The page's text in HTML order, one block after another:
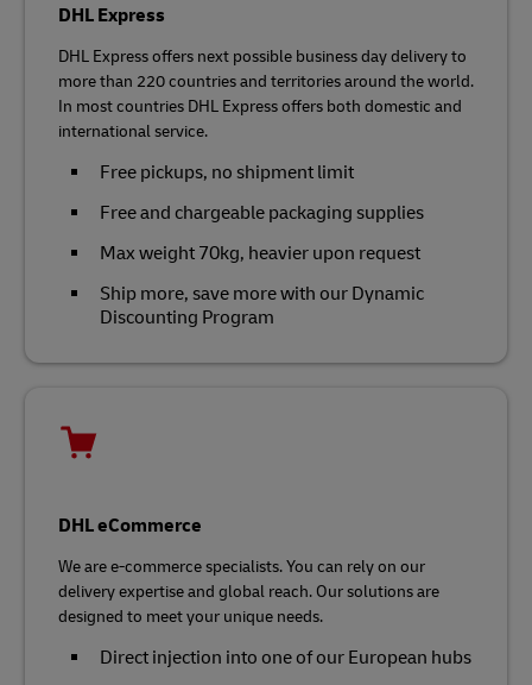
DHL Express
DHL Express offers next possible business day delivery to
more than 220 countries and territories around the world.
In most countries DHL Express offers both domestic and
international service.
Free pickups, no shipment limit
Free and chargeable packaging supplies
Max weight 70kg, heavier upon request
Ship more, save more with our Dynamic
Discounting Program
DHL eCommerce
We are e-commerce specialists. You can rely on our
delivery expertise and global reach. Our solutions are
designed to meet your unique needs.
Direct injection into one of our European hubs